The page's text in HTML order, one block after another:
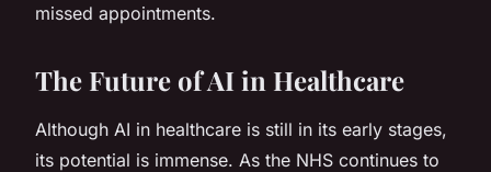
missed appointments.
The Future of AI in Healthcare
Although AI in healthcare is still in its early stages,
its potential is immense. As the NHS continues to